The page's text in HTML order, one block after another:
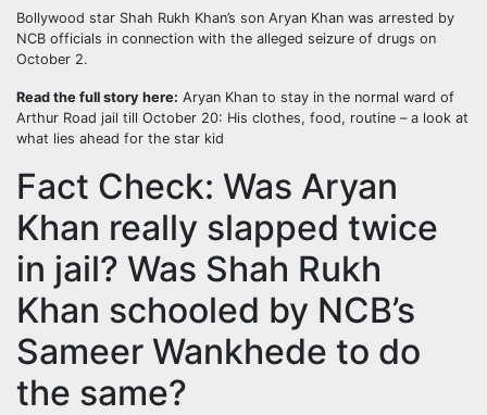
Bollywood star Shah Rukh Khan’s son Aryan Khan was arrested by
NCB officials in connection with the alleged seizure of drugs on
October 2.
Read the full story here: Aryan Khan to stay in the normal ward of
Arthur Road jail till October 20: His clothes, food, routine – a look at
what lies ahead for the star kid
Fact Check: Was Aryan
Khan really slapped twice
in jail? Was Shah Rukh
Khan schooled by NCB’s
Sameer Wankhede to do
the same?